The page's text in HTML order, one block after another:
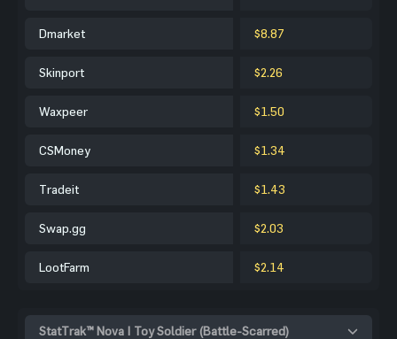
Dmarket $8.87
Skinport $2.26
Waxpeer $1.50
CSMoney $1.34
Tradeit $1.43
Swap.gg $2.03
LootFarm $2.14
StatTrak™ Nova | Toy Soldier (Battle-Scarred)